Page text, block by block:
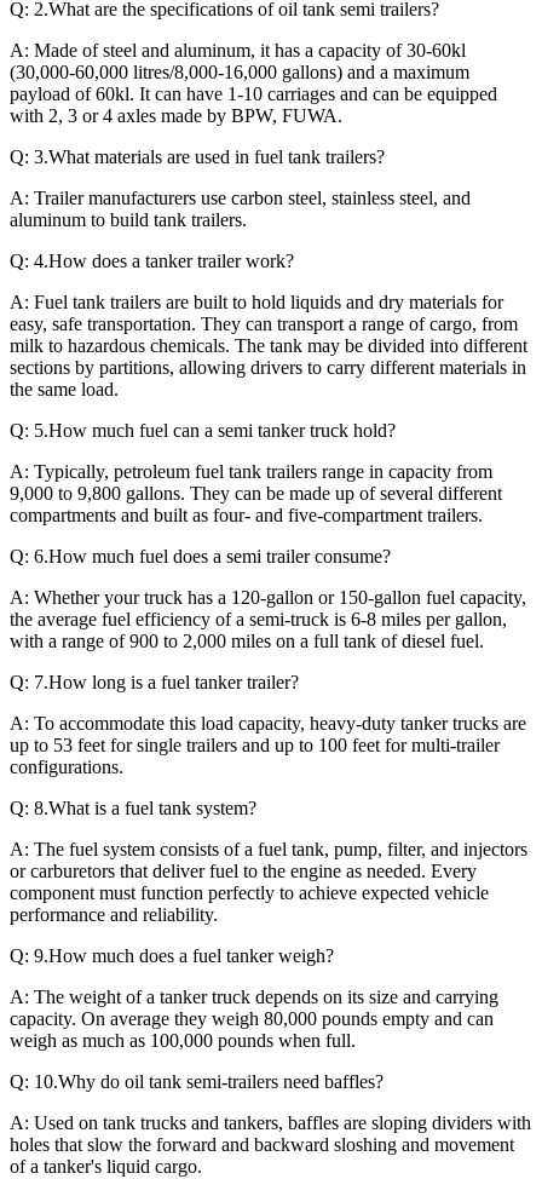
Q: 2.What are the specifications of oil tank semi trailers?
A: Made of steel and aluminum, it has a capacity of 30-60kl
(30,000-60,000 litres/8,000-16,000 gallons) and a maximum
payload of 60kl. It can have 1-10 carriages and can be equipped
with 2, 3 or 4 axles made by BPW, FUWA.
Q: 3.What materials are used in fuel tank trailers?
A: Trailer manufacturers use carbon steel, stainless steel, and
aluminum to build tank trailers.
Q: 4.How does a tanker trailer work?
A: Fuel tank trailers are built to hold liquids and dry materials for
easy, safe transportation. They can transport a range of cargo, from
milk to hazardous chemicals. The tank may be divided into different
sections by partitions, allowing drivers to carry different materials in
the same load.
Q: 5.How much fuel can a semi tanker truck hold?
A: Typically, petroleum fuel tank trailers range in capacity from
9,000 to 9,800 gallons. They can be made up of several different
compartments and built as four- and five-compartment trailers.
Q: 6.How much fuel does a semi trailer consume?
A: Whether your truck has a 120-gallon or 150-gallon fuel capacity,
the average fuel efficiency of a semi-truck is 6-8 miles per gallon,
with a range of 900 to 2,000 miles on a full tank of diesel fuel.
Q: 7.How long is a fuel tanker trailer?
A: To accommodate this load capacity, heavy-duty tanker trucks are
up to 53 feet for single trailers and up to 100 feet for multi-trailer
configurations.
Q: 8.What is a fuel tank system?
A: The fuel system consists of a fuel tank, pump, filter, and injectors
or carburetors that deliver fuel to the engine as needed. Every
component must function perfectly to achieve expected vehicle
performance and reliability.
Q: 9.How much does a fuel tanker weigh?
A: The weight of a tanker truck depends on its size and carrying
capacity. On average they weigh 80,000 pounds empty and can
weigh as much as 100,000 pounds when full.
Q: 10.Why do oil tank semi-trailers need baffles?
A: Used on tank trucks and tankers, baffles are sloping dividers with
holes that slow the forward and backward sloshing and movement
of a tanker's liquid cargo.